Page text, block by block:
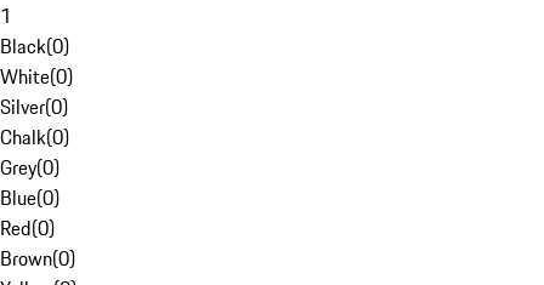
1
Black(0)
White(0)
Silver(0)
Chalk(0)
Grey(0)
Blue(0)
Red(0)
Brown(0)